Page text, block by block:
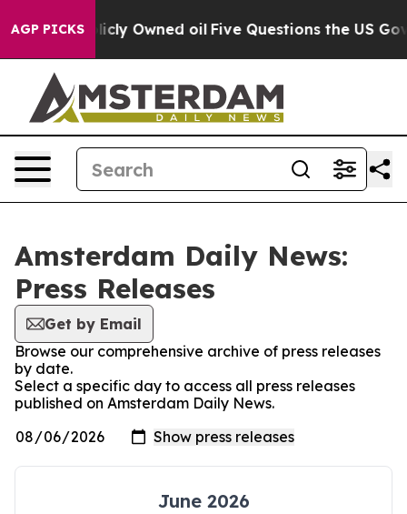
AGP PICKS
on Publicly Owned oil Five Questions the US
Amsterdam Daily News:
Press Releases
Get by Email
Browse our comprehensive archive of press releases
by date.
Select a specific day to access all press releases
published on Amsterdam Daily News.
June 2026